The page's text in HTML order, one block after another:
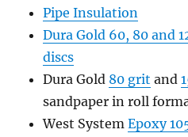
Pipe Insulation
Dura Gold 60, 80 and
discs
Dura Gold 80 grit and
sandpaper in roll
West SystemEpoxy